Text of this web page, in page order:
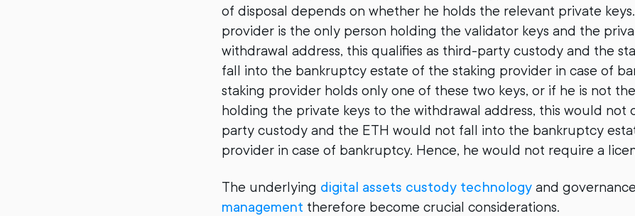
of disposal depends on whether he holds the relevant private
provider is the only person holding the validator keys and the
withdrawal address, this qualifies as third-party custody and the
fall into the bankruptcy estate of the staking provider in case of
staking provider holds only one of these two keys, or if he is not
holding the private keys to the withdrawal address, this would not
party custody and the ETH would not fall into the bankruptcy
provider in case of bankruptcy. Hence, he would not require a
The underlying digital assets custody technology and
management therefore become crucial considerations.